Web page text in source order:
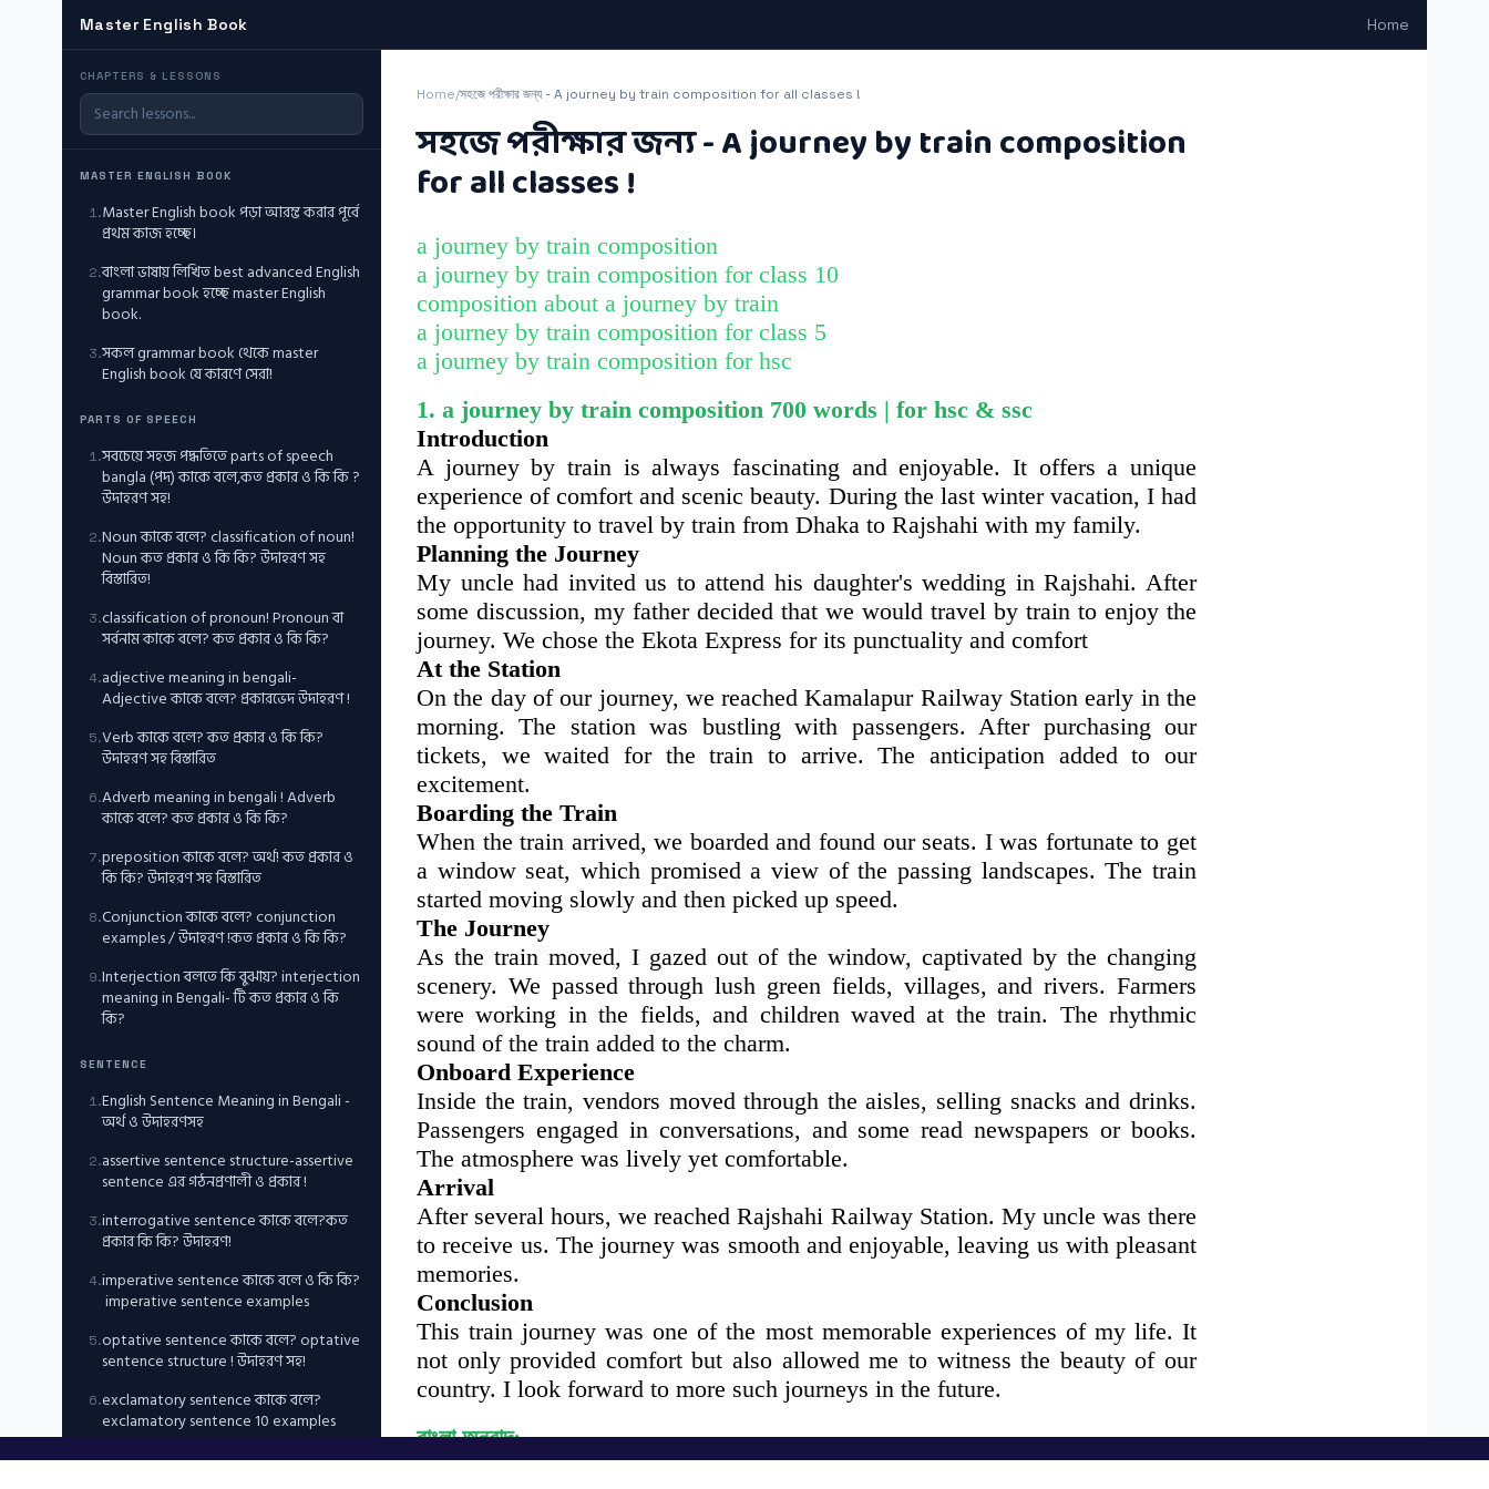
Master English Book Home
CHAPTERS & LESSONS
MASTER ENGLISH BOOK
1.Master English book পড়া আরম্ভ করার পূর্বে
প্রথম কাজ হচ্ছে।
2.বাংলা ভাষায় লিখিত best advanced English
grammar book হচ্ছে master English
book.
3.সকল grammar book থেকে master
English book যে কারণে সেরা!
PARTS OF SPEECH
1.সবচেয়ে সহজ পদ্ধতিতে parts of speech
bangla (পদ) কাকে বলে,কত প্রকার ও কি কি ?
উদাহরণ সহ!
2.Noun কাকে বলে? classification of noun!
Noun কত প্রকার ও কি কি? উদাহরণ সহ
বিস্তারিত!
3.classification of pronoun! Pronoun বা
সর্বনাম কাকে বলে? কত প্রকার ও কি কি?
4.adjective meaning in bengali-
Adjective কাকে বলে? প্রকারভেদ উদাহরণ !
5.Verb কাকে বলে? কত প্রকার ও কি কি?
উদাহরণ সহ বিস্তারিত
6.Adverb meaning in bengali ! Adverb
কাকে বলে? কত প্রকার ও কি কি?
7.preposition কাকে বলে? অর্থ! কত প্রকার ও
কি কি? উদাহরণ সহ বিস্তারিত
8.Conjunction কাকে বলে? conjunction
examples / উদাহরণ !কত প্রকার ও কি কি?
9.Interjection বলতে কি বুঝায়? interjection
meaning in Bengali- টি কত প্রকার ও কি
কি?
SENTENCE
1.English Sentence Meaning in Bengali -
অর্থ ও উদাহরণসহ
2.assertive sentence structure-assertive
sentence এর গঠনপ্রণালী ও প্রকার !
3.interrogative sentence কাকে বলে?কত
প্রকার কি কি? উদাহরণ!
4.imperative sentence কাকে বলে ও কি কি?
imperative sentence examples
5.optative sentence কাকে বলে? optative
sentence structure ! উদাহরণ সহ!
6.exclamatory sentence কাকে বলে?
exclamatory sentence 10 examples
Home/সহজে পরীক্ষার জন্য - A journey by train composition for all classes !
সহজে পরীক্ষার জন্য - A journey by train composition
for all classes !
a journey by train composition​
a journey by train composition for class 10​
composition about a journey by train​
a journey by train composition for class 5​
a journey by train composition for hsc​
1. a journey by train composition 700 words |​ for hsc & ssc
Introduction
A journey by train is always fascinating and enjoyable. It offers a unique
experience of comfort and scenic beauty. During the last winter vacation, I had
the opportunity to travel by train from Dhaka to Rajshahi with my family.
Planning the Journey
My uncle had invited us to attend his daughter's wedding in Rajshahi. After
some discussion, my father decided that we would travel by train to enjoy the
journey. We chose the Ekota Express for its punctuality and comfort
At the Station
On the day of our journey, we reached Kamalapur Railway Station early in the
morning. The station was bustling with passengers. After purchasing our
tickets, we waited for the train to arrive. The anticipation added to our
excitement.
Boarding the Train
When the train arrived, we boarded and found our seats. I was fortunate to get
a window seat, which promised a view of the passing landscapes. The train
started moving slowly and then picked up speed.
The Journey
As the train moved, I gazed out of the window, captivated by the changing
scenery. We passed through lush green fields, villages, and rivers. Farmers
were working in the fields, and children waved at the train. The rhythmic
sound of the train added to the charm.
Onboard Experience
Inside the train, vendors moved through the aisles, selling snacks and drinks.
Passengers engaged in conversations, and some read newspapers or books.
The atmosphere was lively yet comfortable.
Arrival
After several hours, we reached Rajshahi Railway Station. My uncle was there
to receive us. The journey was smooth and enjoyable, leaving us with pleasant
memories.
Conclusion
This train journey was one of the most memorable experiences of my life. It
not only provided comfort but also allowed me to witness the beauty of our
country. I look forward to more such journeys in the future.
বাংলা অনুবাদ:
ভূমিকা